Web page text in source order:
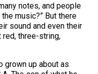
notes, and people
music?” But there
sound and even their
red, three-string,
grown up about as